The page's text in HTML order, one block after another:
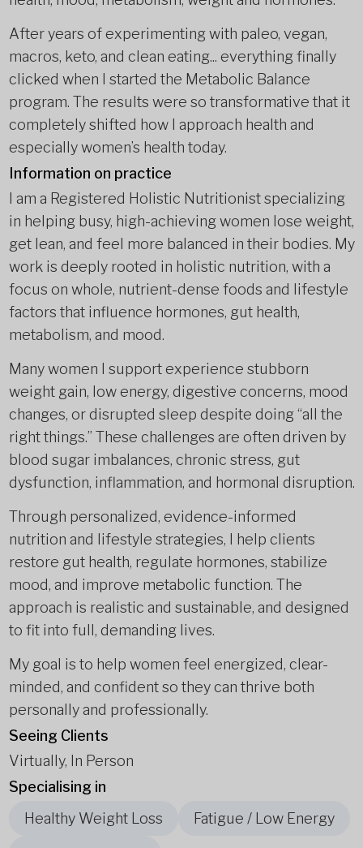
After years of experimenting with paleo, vegan,
macros, keto, and clean eating... everything finally
clicked when I started the Metabolic Balance
program. The results were so transformative that it
completely shifted how I approach health and
especially women’s health today.
Information on practice
I am a Registered Holistic Nutritionist specializing
in helping busy, high-achieving women lose weight,
get lean, and feel more balanced in their bodies. My
work is deeply rooted in holistic nutrition, with a
focus on whole, nutrient-dense foods and lifestyle
factors that influence hormones, gut health,
metabolism, and mood.
Many women I support experience stubborn
weight gain, low energy, digestive concerns, mood
changes, or disrupted sleep despite doing “all the
right things.” These challenges are often driven by
blood sugar imbalances, chronic stress, gut
dysfunction, inflammation, and hormonal disruption.
Through personalized, evidence-informed
nutrition and lifestyle strategies, I help clients
restore gut health, regulate hormones, stabilize
mood, and improve metabolic function. The
approach is realistic and sustainable, and designed
to fit into full, demanding lives.
My goal is to help women feel energized, clear-
minded, and confident so they can thrive both
personally and professionally.
Seeing Clients
Virtually, In Person
Specialising in
Healthy Weight Loss
Fatigue / Low Energy